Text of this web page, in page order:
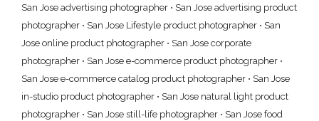
San Jose advertising photographer • San Jose advertising product
photographer • San Jose Lifestyle product photographer • San
Jose online product photographer • San Jose corporate
photographer • San Jose e-commerce product photographer •
San Jose e-commerce catalog product photographer • San Jose
in-studio product photographer • San Jose natural light product
photographer • San Jose still-life photographer • San Jose food